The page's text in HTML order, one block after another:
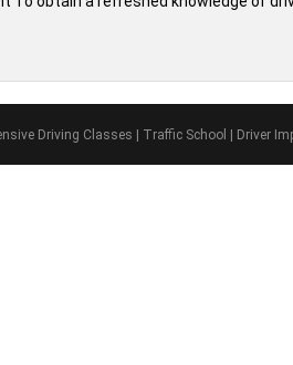
Driving Classes | Traffic School | Driver